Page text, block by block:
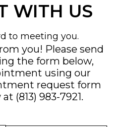
WITH US
to meeting you.
you! Please send
the form below,
using our
request form
at (813) 983-7921.